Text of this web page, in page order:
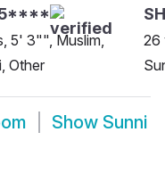
5' 3"", Muslim,
Other
26
Show Sunni